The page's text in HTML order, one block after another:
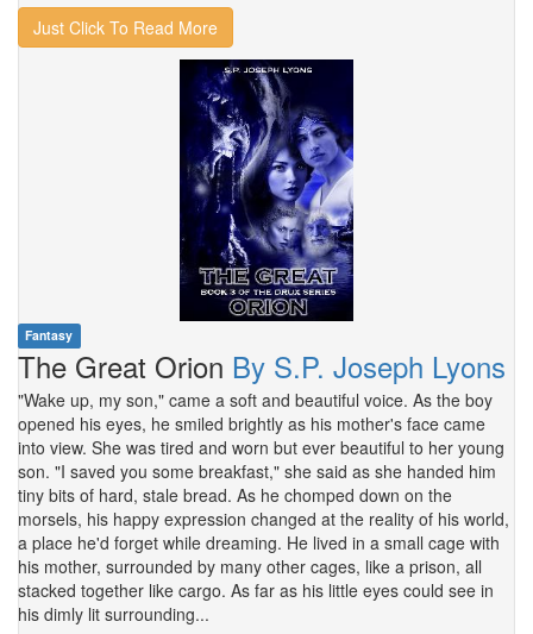
Just Click To Read More
Fantasy
The Great Orion By S.P. Joseph Lyons
"Wake up, my son," came a soft and beautiful voice. As the boy
opened his eyes, he smiled brightly as his mother's face came
into view. She was tired and worn but ever beautiful to her young
son. "I saved you some breakfast," she said as she handed him
tiny bits of hard, stale bread. As he chomped down on the
morsels, his happy expression changed at the reality of his world,
a place he'd forget while dreaming. He lived in a small cage with
his mother, surrounded by many other cages, like a prison, all
stacked together like cargo. As far as his little eyes could see in
his dimly lit surrounding...